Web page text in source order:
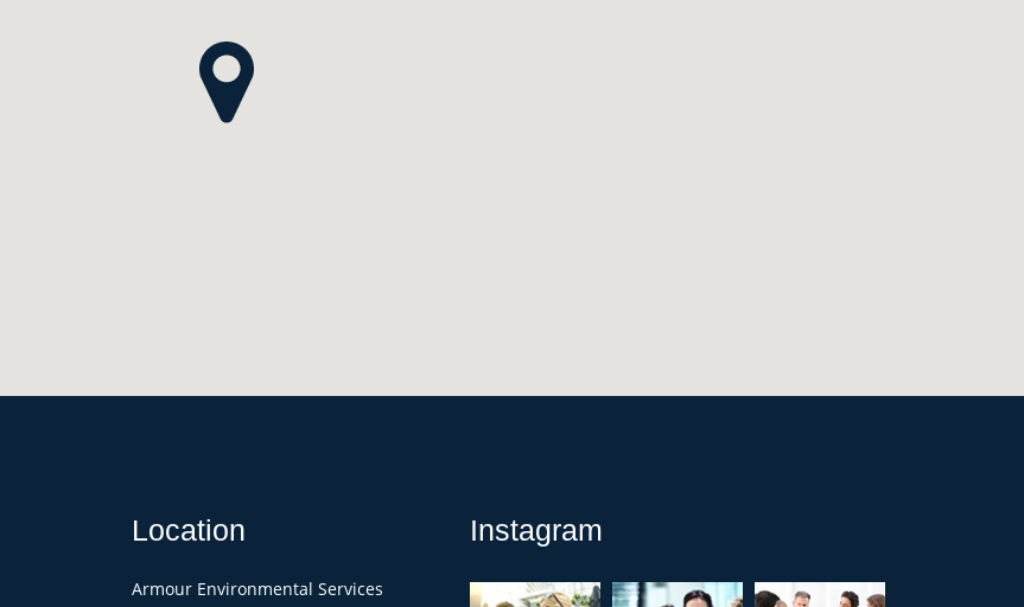
Location
Armour Environmental Services
Instagram